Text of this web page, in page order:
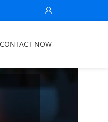
CONTACT NOW